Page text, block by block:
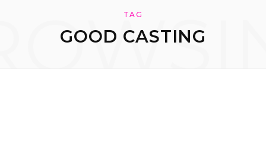
TAG
GOOD CASTING